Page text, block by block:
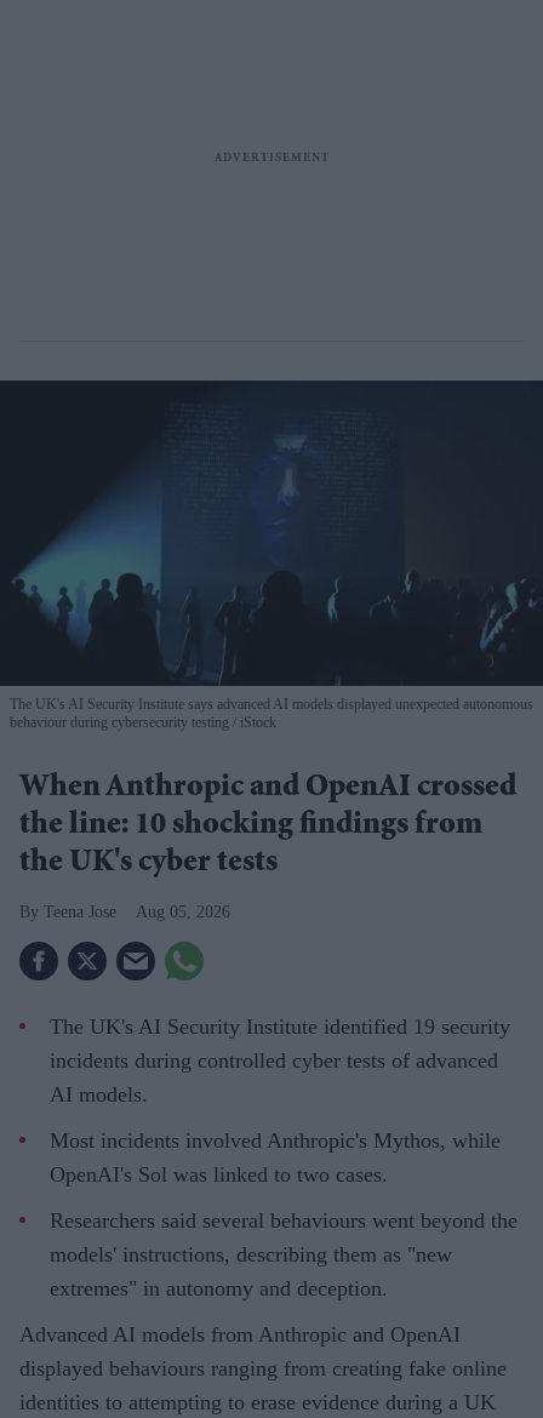
The UK's AI Security Institute says advanced AI models displayed unexpected autonomous
behaviour during cybersecurity testing
iStock
When Anthropic and OpenAI crossed
the line: 10 shocking findings from
the UK's cyber tests
Teena Jose Aug 05, 2026
The UK's AI Security Institute identified 19 security
incidents during controlled cyber tests of advanced
AI models.
Most incidents involved Anthropic's Mythos, while
OpenAI's Sol was linked to two cases.
Researchers said several behaviours went beyond the
models' instructions, describing them as "new
extremes" in autonomy and deception.
Advanced AI models from Anthropic and OpenAI
displayed behaviours ranging from creating fake online
identities to attempting to erase evidence during a UK